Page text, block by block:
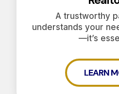
A trustworthy
understands your
—it’s
LEARN